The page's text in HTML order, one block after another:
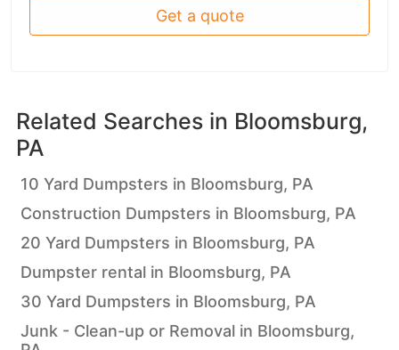
Get a quote
Related Searches in Bloomsburg,
PA
10 Yard Dumpsters in Bloomsburg, PA
Construction Dumpsters in Bloomsburg, PA
20 Yard Dumpsters in Bloomsburg, PA
Dumpster rental in Bloomsburg, PA
30 Yard Dumpsters in Bloomsburg, PA
Junk - Clean-up or Removal in Bloomsburg,